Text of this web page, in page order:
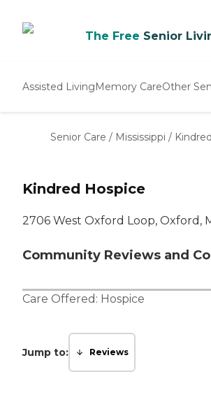
The Free Senior
Assisted LivingMemory CareOther
Nursing
Senior Care / Mississippi /
Kindred Hospice
2706 West Oxford Loop, Oxford,
Community Reviews and
Care Offered: Hospice
Jump to: Reviews